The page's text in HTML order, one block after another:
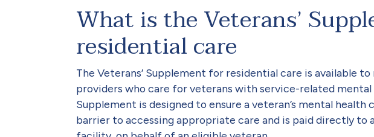
What is the Veterans’
residential care
The Veterans’ Supplement for residential care is available
providers who care for veterans with service-related mental
Supplement is designed to ensure a veteran’s mental health
barrier to accessing appropriate care and is paid directly to